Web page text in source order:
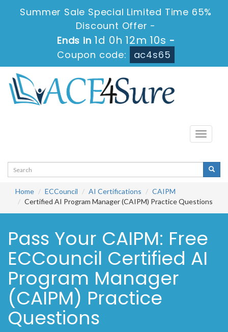
Summer Sale Special Limited Time 65%
Discount Offer -
Ends in 1d 0h 12m 10s -
Coupon code:
ac4s65
Toggle
Home ECCouncil AI Certifications
CAIPM
Certified AI Program Manager (CAIPM) Practice Questions
Pass Your CAIPM: Free
ECCouncil Certified AI
Program Manager
(CAIPM) Practice
Questions